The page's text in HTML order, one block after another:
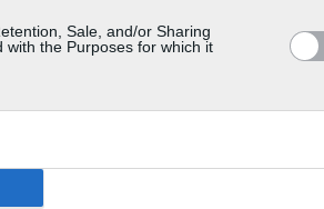
Sale, and/or Sharing
the Purposes for which it